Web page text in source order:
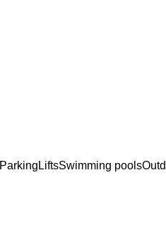
Parking LiftsSwimming pools